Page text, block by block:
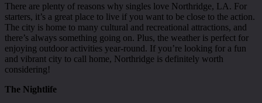
There are plenty of reasons why singles love Northridge, LA. For
starters, it’s a great place to live if you want to be close to the action.
The city is home to many cultural and recreational attractions, and
there’s always something going on. Plus, the weather is perfect for
enjoying outdoor activities year-round. If you’re looking for a fun
and vibrant city to call home, Northridge is definitely worth
considering!
The Nightlife